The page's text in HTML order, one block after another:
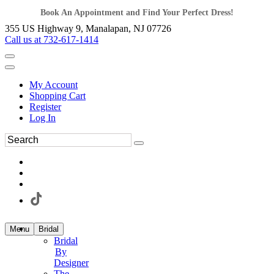
Book An Appointment and Find Your Perfect Dress!
355 US Highway 9, Manalapan, NJ 07726
Call us at 732-617-1414
My Account
Shopping Cart
Register
Log In
Menu Bridal
Bridal
By
Designer